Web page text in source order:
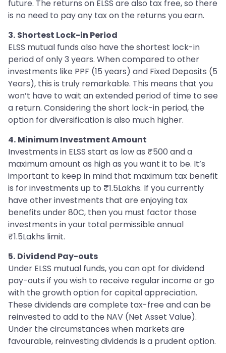
future. The returns on ELSS are also tax free, so there
is no need to pay any tax on the returns you earn.
3. Shortest Lock-in Period
ELSS mutual funds also have the shortest lock-in
period of only 3 years. When compared to other
investments like PPF (15 years) and Fixed Deposits (5
Years), this is truly remarkable. This means that you
won’t have to wait an extended period of time to see
a return. Considering the short lock-in period, the
option for diversification is also much higher.
4. Minimum Investment Amount
Investments in ELSS start as low as ₹500 and a
maximum amount as high as you want it to be. It’s
important to keep in mind that maximum tax benefit
is for investments up to ₹1.5Lakhs. If you currently
have other investments that are enjoying tax
benefits under 80C, then you must factor those
investments in your total permissible annual
₹1.5Lakhs limit.
5. Dividend Pay-outs
Under ELSS mutual funds, you can opt for dividend
pay-outs if you wish to receive regular income or go
with the growth option for capital appreciation.
These dividends are complete tax-free and can be
reinvested to add to the NAV (Net Asset Value).
Under the circumstances when markets are
favourable, reinvesting dividends is a prudent option.